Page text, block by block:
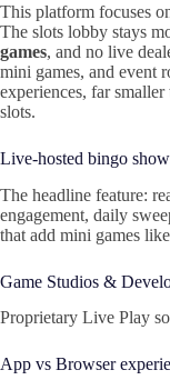
This platform focuses
The slots lobby stays
games, and no live
mini games, and event
experiences, far
slots.
Live‑hosted bingo
The headline feature:
engagement, daily
that add mini games
Game Studios &
Proprietary Live Play
App vs Browser